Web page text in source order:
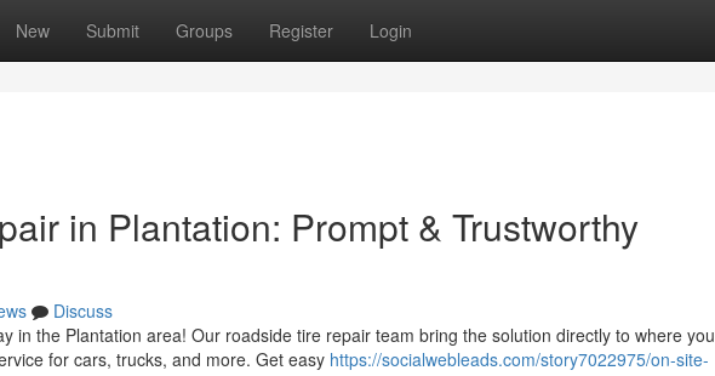
New Submit Groups Register Login
in Plantation: Prompt & Trustworthy
Discuss
in the Plantation area! Our roadside tire repair team bring the solution directly to where you
for cars, trucks, and more. Get easy https://socialwebleads.com/story7022975/on-site-